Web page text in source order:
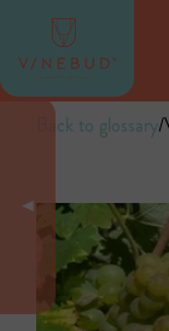
◄
Back to glossary/